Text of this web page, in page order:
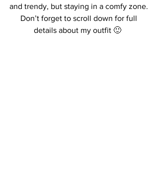
and trendy, but staying in a comfy zone.
Don’t forget to scroll down for full
details about my outfit 🙂